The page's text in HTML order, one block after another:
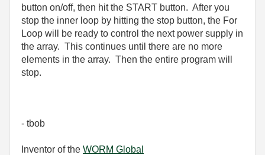
button on/off, then hit the START button. After you
stop the inner loop by hitting the stop button, the For
Loop will be ready to control the next power supply in
the array. This continues until there are no more
elements in the array. Then the entire program will
stop.
- tbob
Inventor of the WORM Global